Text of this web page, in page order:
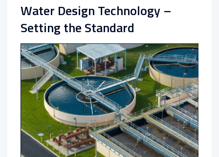
Water Design Technology –
Setting the Standard